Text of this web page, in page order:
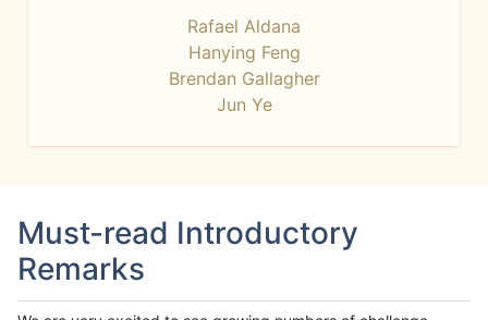
Rafael Aldana
Hanying Feng
Brendan Gallagher
Jun Ye
Must-read Introductory
Remarks